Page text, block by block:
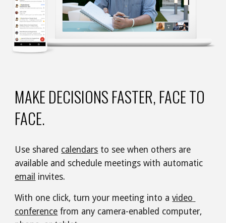
MAKE DECISIONS FASTER, FACE TO
FACE.
Use shared calendars to see when others are
email invites.
With one click, turn your meeting into a video
conference from any camera-enabled computer,